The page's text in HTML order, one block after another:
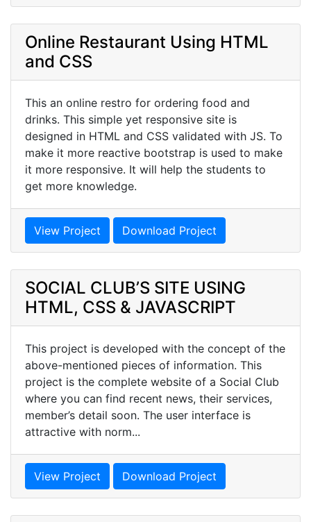
Online Restaurant Using HTML
and CSS
This an online restro for ordering food and
drinks. This simple yet responsive site is
designed in HTML and CSS validated with JS. To
make it more reactive bootstrap is used to make
it more responsive. It will help the students to
get more knowledge.
View Project Download Project
SOCIAL CLUB’S SITE USING
HTML, CSS & JAVASCRIPT
This project is developed with the concept of the
above-mentioned pieces of information. This
project is the complete website of a Social Club
where you can find recent news, their services,
member’s detail soon. The user interface is
attractive with norm...
View Project Download Project